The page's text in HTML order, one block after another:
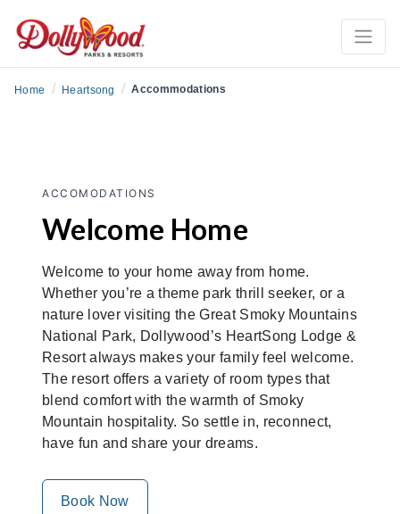
Home / Heartsong / Accommodations
ACCOMODATIONS
Welcome Home
Welcome to your home away from home.
Whether you’re a theme park thrill seeker, or a
nature lover visiting the Great Smoky Mountains
National Park, Dollywood’s HeartSong Lodge &
Resort always makes your family feel welcome.
The resort offers a variety of room types that
blend comfort with the warmth of Smoky
Mountain hospitality. So settle in, reconnect,
have fun and share your dreams.
Book Now